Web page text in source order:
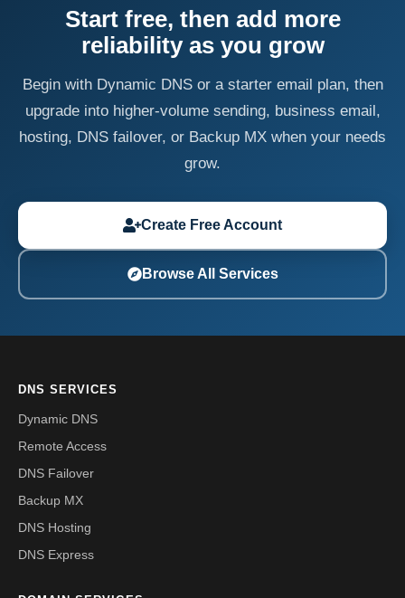
Start free, then add more
reliability as you grow
Begin with Dynamic DNS or a starter email plan, then
upgrade into higher-volume sending, business email,
hosting, DNS failover, or Backup MX when your needs
grow.
Create Free Account
Browse All Services
DNS SERVICES
Dynamic DNS
Remote Access
DNS Failover
Backup MX
DNS Hosting
DNS Express